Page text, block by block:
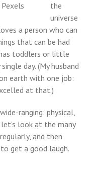
the
universe
a person who can
that can be had
toddlers or little
day. (My husband
earth with one job:
at that.)
ranging: physical,
look at the many
and then
get a good laugh.